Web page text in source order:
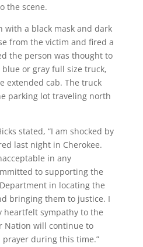
the scene.
with a black mask and dark
from the victim and fired a
the person was thought to
or gray full size truck,
extended cab. The truck
parking lot traveling north
stated, “I am shocked by
last night in Cherokee.
in any
to supporting the
in locating the
bringing them to justice. I
heartfelt sympathy to the
Nation will continue to
during this time.”